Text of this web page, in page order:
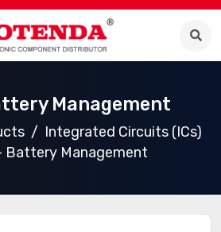
Management
Integrated Circuits (ICs)
Battery Management